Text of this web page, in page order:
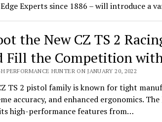
Experts since 1886 – will introduce a
the New CZ TS 2
Fill the Competition
PERFORMANCE HUNTER ON JANUARY 20, 2022
TS 2 pistol family is known for tight
accuracy, and enhanced ergonomics.
high-performance features from…